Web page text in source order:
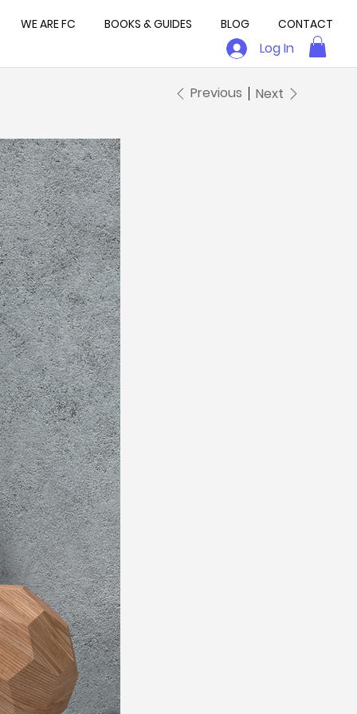
WE ARE FC BOOKS & GUIDES BLOG CONTACT
Log In
Previous Next